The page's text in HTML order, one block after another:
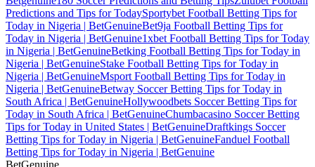
Predictions and Tips for TodaySportybet Football Betting Tips for
Today in Nigeria | BetGenuineBet9ja Football Betting Tips for
Today in Nigeria | BetGenuine1xbet Football Betting Tips for Today
in Nigeria | BetGenuineBetking Football Betting Tips for Today in
Nigeria | BetGenuineStake Football Betting Tips for Today in
Nigeria | BetGenuineMsport Football Betting Tips for Today in
Nigeria | BetGenuineBetway Soccer Betting Tips for Today in
South Africa | BetGenuineHollywoodbets Soccer Betting Tips for
Today in South Africa | BetGenuineChumbacasino Soccer Betting
Tips for Today in United States | BetGenuineDraftkings Soccer
Betting Tips for Today in Nigeria | BetGenuineFanduel Football
Betting Tips for Today in Nigeria | BetGenuine